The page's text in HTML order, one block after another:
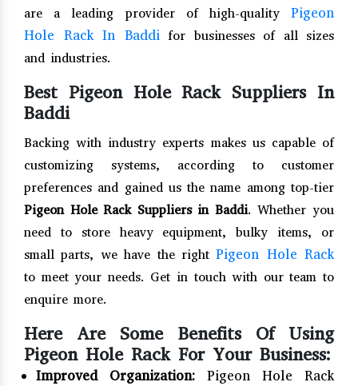
are a leading provider of high-quality Pigeon
Hole Rack In Baddi for businesses of all sizes
and industries.
Best Pigeon Hole Rack Suppliers In
Baddi
Backing with industry experts makes us capable of
customizing systems, according to customer
preferences and gained us the name among top-tier
Pigeon Hole Rack Suppliers in Baddi. Whether you
need to store heavy equipment, bulky items, or
small parts, we have the rightPigeon Hole Rack
to meet your needs. Get in touch with our team to
enquire more.
Here Are Some Benefits Of Using
Pigeon Hole Rack For Your Business:
Improved Organization: Pigeon Hole Rack